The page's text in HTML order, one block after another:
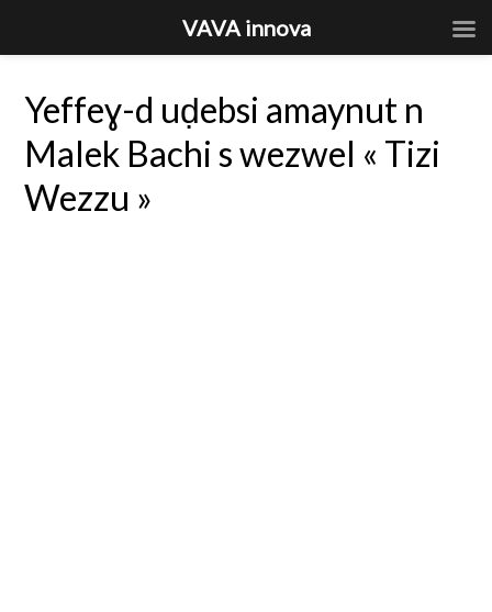
Yeffeɣ-d uḍebsi amaynut n
Malek Bachi s wezwel « Tizi
Wezzu »
VAVA innova